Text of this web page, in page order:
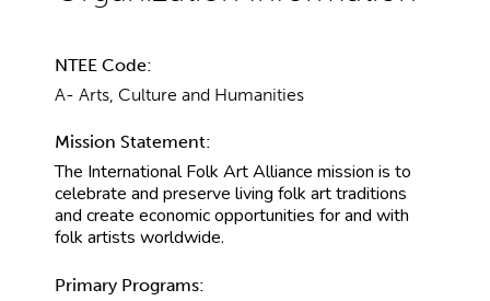
NTEE Code:
A- Arts, Culture and Humanities
Mission Statement:
The International Folk Art Alliance mission is to
celebrate and preserve living folk art traditions
and create economic opportunities for and with
folk artists worldwide.
Primary Programs: